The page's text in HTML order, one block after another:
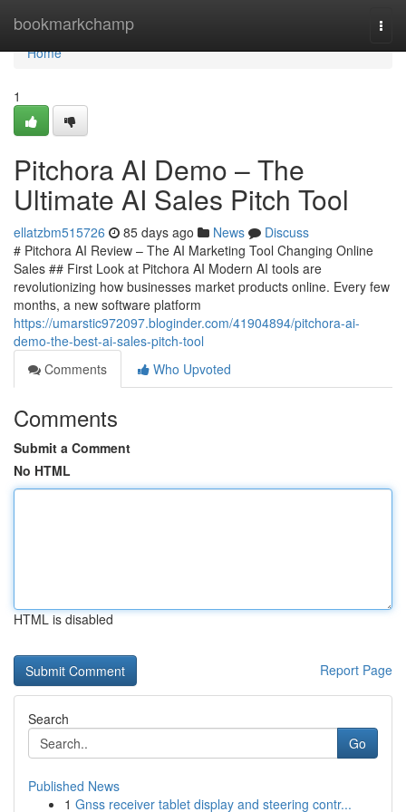
bookmarkchamp
Home
Home
1
Pitchora AI Demo – The
Ultimate AI Sales Pitch Tool
ellatzbm515726 85 days ago News
Discuss
# Pitchora AI Review – The AI Marketing Tool Changing Online
Sales ## First Look at Pitchora AI Modern AI tools are
revolutionizing how businesses market products online. Every few
months, a new software platform
https://umarstic972097.bloginder.com/41904894/pitchora-ai-
demo-the-best-ai-sales-pitch-tool
Comments
Who Upvoted
Comments
Submit a Comment
No HTML
HTML is disabled
Report Page
Search
Go
Published News
1 Gnss receiver tablet display and steering contr...